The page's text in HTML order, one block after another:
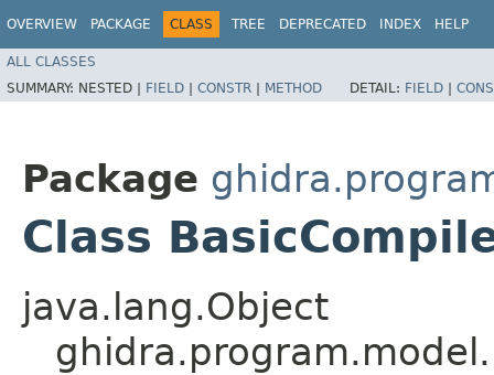
OVERVIEW PACKAGE CLASS TREE DEPRECATED INDEX HELP
ALL CLASSES
SUMMARY: NESTED | FIELD | CONSTR | METHOD DETAIL: FIELD |
Package
Class
java.lang.Object